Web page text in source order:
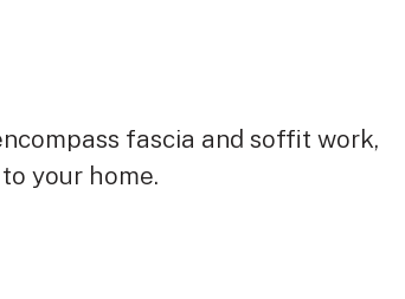
fascia and soffit work,
your home.